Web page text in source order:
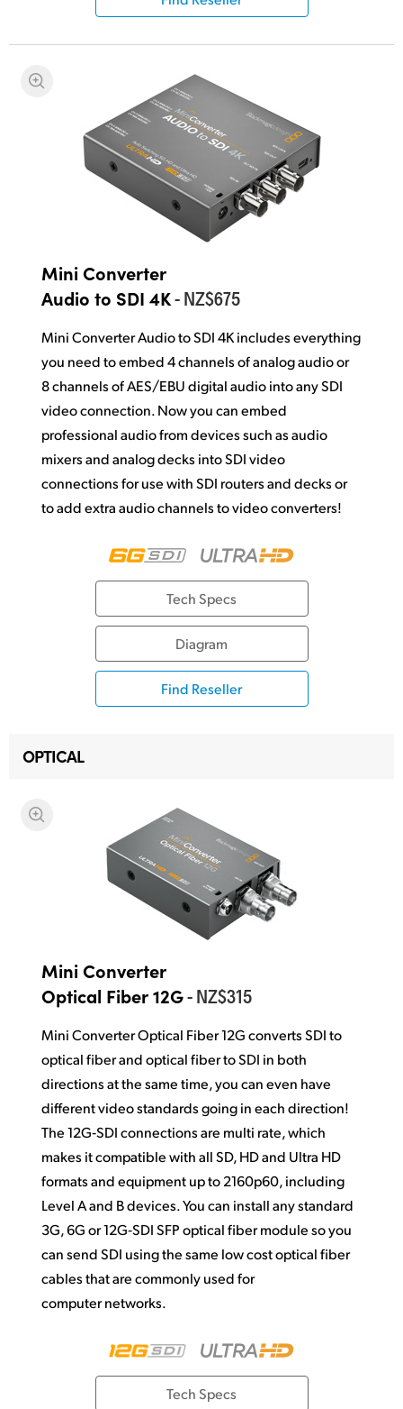
Mini Converter
Audio to SDI 4K- NZ$675
Mini Converter Audio to SDI 4K includes everything
you need to embed 4 channels of analog audio or
8 channels of AES/EBUdigital audiointo any SDI
video connection. Now you can embed
professional audio from devices such as audio
mixers and analog decks into SDI video
connections for use with SDI routers anddecks or
to addextra audio channels to video converters!
Tech Specs
Diagram
Find Reseller
OPTICAL
Mini Converter
Optical Fiber 12G- NZ$315
Mini Converter Optical Fiber 12G converts SDI to
optical fiber and optical fiber to SDI in both
directions at the same time, you can even have
different video standards going in each direction!
The 12G‑SDI connections are multi rate, which
makes it compatible with all SD, HD and Ultra HD
formats and equipment up to 2160p60, including
Level A and B devices. You can install any standard
3G, 6G or 12G‑SDI SFP optical fiber module so you
can send SDI using the same low cost optical fiber
cables that are commonly used for
computer networks.
Tech Specs